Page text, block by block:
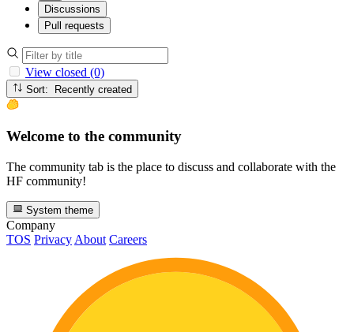
Discussions
Pull requests
View closed (0)
Sort: Recently created
Welcome to the community
The community tab is the place to discuss and collaborate with the
HF community!
System theme
Company
TOS Privacy About Careers